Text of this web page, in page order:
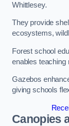
Whittlesey.
They provide
ecosystems,
Forest school
enables teaching
Gazebos
giving schools
Canopies